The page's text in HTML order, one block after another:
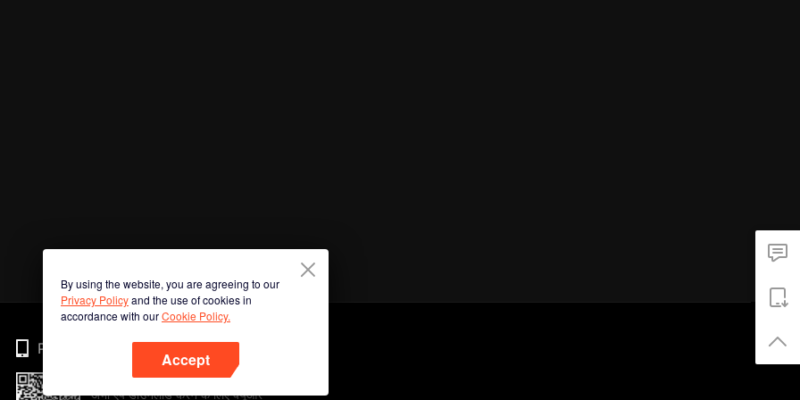
By using the website, you are agreeing to our
Privacy Policyand the use of cookies in
accordance with ourCookie Policy.
Accept
Phone
अभी ऐप डाउनलोड करने के लिए क्यूआर